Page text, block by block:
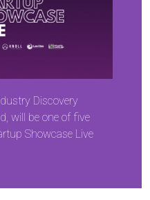
Discovery
will be one of five
Showcase Live